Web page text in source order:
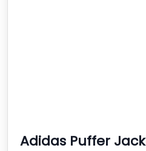
Adidas Puffer